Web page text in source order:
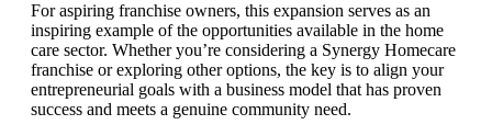
For aspiring franchise owners, this expansion serves as an
inspiring example of the opportunities available in the home
care sector. Whether you’re considering a Synergy Homecare
franchise or exploring other options, the key is to align your
entrepreneurial goals with a business model that has proven
success and meets a genuine community need.